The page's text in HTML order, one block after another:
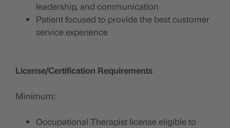
leadership, and communication
Patient focused to provide the best customer
service experience
License/Certification Requirements
Minimum:
Occupational Therapist license eligible to